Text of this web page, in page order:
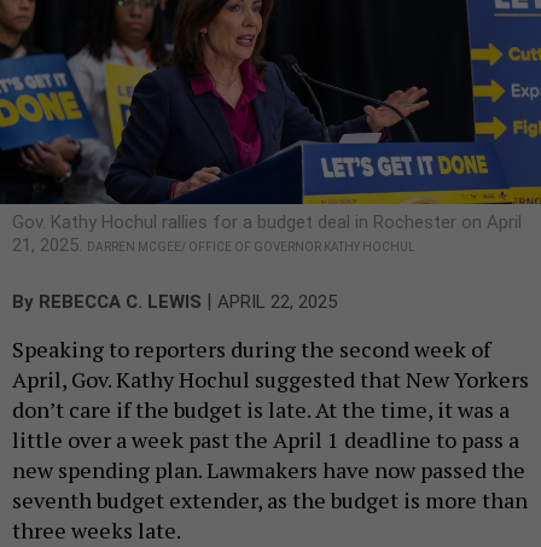
Gov. Kathy Hochul rallies for a budget deal in Rochester on April
21, 2025.
DARREN MCGEE/ OFFICE OF GOVERNOR KATHY HOCHUL
By REBECCA C. LEWIS APRIL 22, 2025
Speaking to reporters during the second week of
April, Gov. Kathy Hochul suggested that New Yorkers
don’t care if the budget is late. At the time, it was a
little over a week past the April 1 deadline to pass a
new spending plan. Lawmakers have now passed the
seventh budget extender, as the budget is more than
three weeks late.